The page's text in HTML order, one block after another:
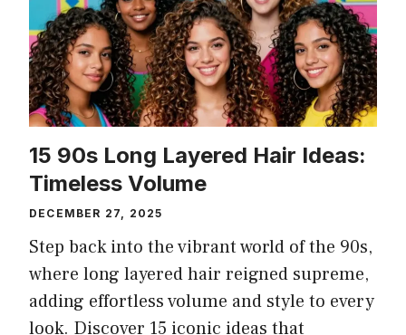
15 90s Long Layered Hair Ideas:
Timeless Volume
DECEMBER 27, 2025
Step back into the vibrant world of the 90s,
where long layered hair reigned supreme,
adding effortless volume and style to every
look. Discover 15 iconic ideas that